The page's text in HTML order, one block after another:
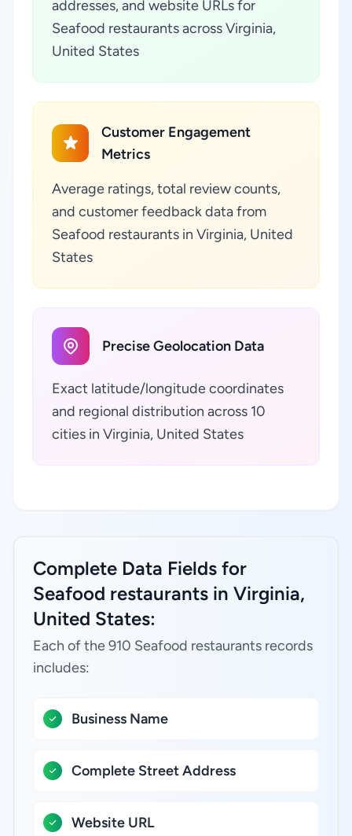
addresses, and website URLs for
Seafood restaurants across Virginia,
United States
Customer Engagement
Metrics
Average ratings, total review counts,
and customer feedback data from
Seafood restaurants in Virginia, United
States
Precise Geolocation Data
Exact latitude/longitude coordinates
and regional distribution across 10
cities in Virginia, United States
Complete Data Fields for
Seafood restaurants in Virginia,
United States:
Each of the 910 Seafood restaurants records
includes:
Business Name
Complete Street Address
Website URL